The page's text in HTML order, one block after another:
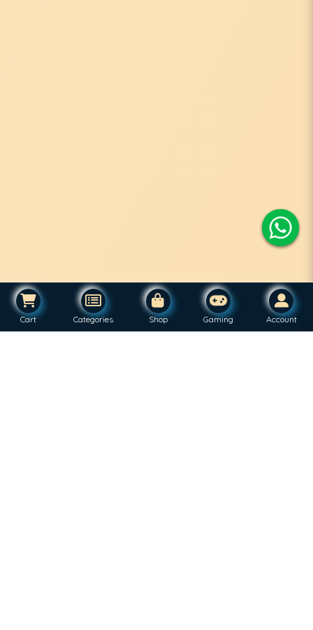
Cart Categories Shop Gaming Account